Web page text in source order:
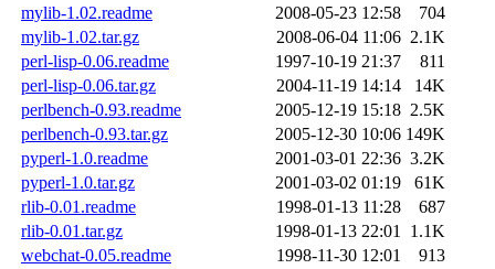
mylib-1.02.readme
2008-05-23 12:58
704
mylib-1.02.tar.gz
2008-06-04 11:06 2.1K
perl-lisp-0.06.readme
1997-10-19 21:37
811
perl-lisp-0.06.tar.gz
2004-11-19 14:14
14K
perlbench-0.93.readme
2005-12-19 15:18 2.5K
perlbench-0.93.tar.gz
2005-12-30 10:06 149K
pyperl-1.0.readme
2001-03-01 22:36 3.2K
pyperl-1.0.tar.gz
2001-03-02 01:19
61K
rlib-0.01.readme
1998-01-13 11:28
687
rlib-0.01.tar.gz
1998-01-13 22:01 1.1K
webchat-0.05.readme
1998-11-30 12:01
913